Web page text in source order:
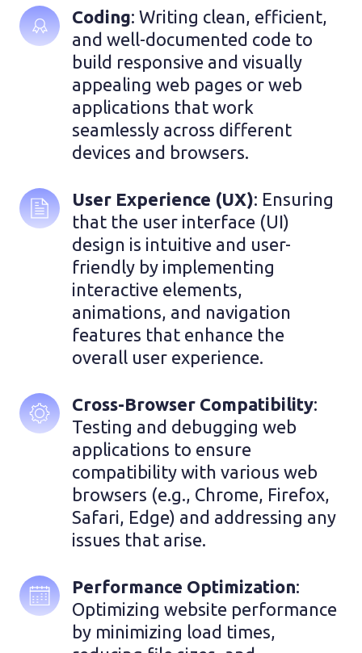
Coding: Writing clean, efficient,
and well-documented code to
build responsive and visually
appealing web pages or web
applications that work
seamlessly across different
devices and browsers.
User Experience (UX): Ensuring
that the user interface (UI)
design is intuitive and user-
friendly by implementing
interactive elements,
animations, and navigation
features that enhance the
overall user experience.
Cross-Browser Compatibility:
Testing and debugging web
applications to ensure
compatibility with various web
browsers (e.g., Chrome, Firefox,
Safari, Edge) and addressing any
issues that arise.
Performance Optimization:
Optimizing website performance
by minimizing load times,